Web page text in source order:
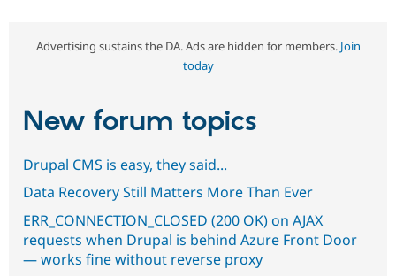
Advertising sustains the DA. Ads are hidden for members. Join
today
New forum topics
Drupal CMS is easy, they said...
Data Recovery Still Matters More Than Ever
ERR_CONNECTION_CLOSED (200 OK) on AJAX
requests when Drupal is behind Azure Front Door
— works fine without reverse proxy